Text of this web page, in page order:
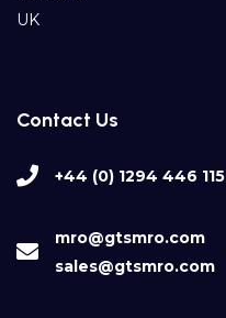
UK
Contact Us
+44 (0) 1294 446 115
mro@gtsmro.com
sales@gtsmro.com